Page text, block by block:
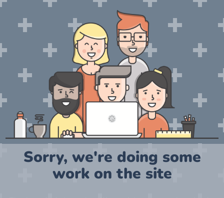
Sorry, we're doing some
work on the site